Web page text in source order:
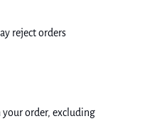
reject orders
your order, excluding